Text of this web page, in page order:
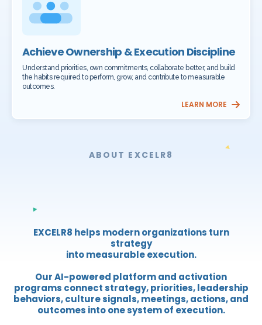
Achieve Ownership & Execution Discipline
Understand priorities, own commitments, collaborate better, and build
the habits required to perform, grow, and contribute to measurable
outcomes.
LEARN MORE
ABOUT EXCELR8
EXCELR8 helps modern organizations turn
strategy
into measurable execution.
Our AI-powered platform and activation
programs connect strategy, priorities, leadership
behaviors, culture signals, meetings, actions, and
outcomes into one system of execution.